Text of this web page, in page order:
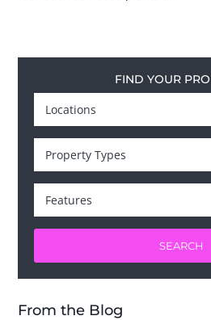
FIND YOUR
SEARCH
From the Blog